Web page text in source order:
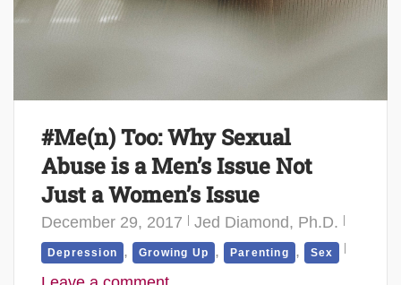
#Me(n) Too: Why Sexual
Abuse is a Men’s Issue Not
Just a Women’s Issue
December 29, 2017 Jed Diamond, Ph.D.
Depression , Growing Up , Parenting , Sex